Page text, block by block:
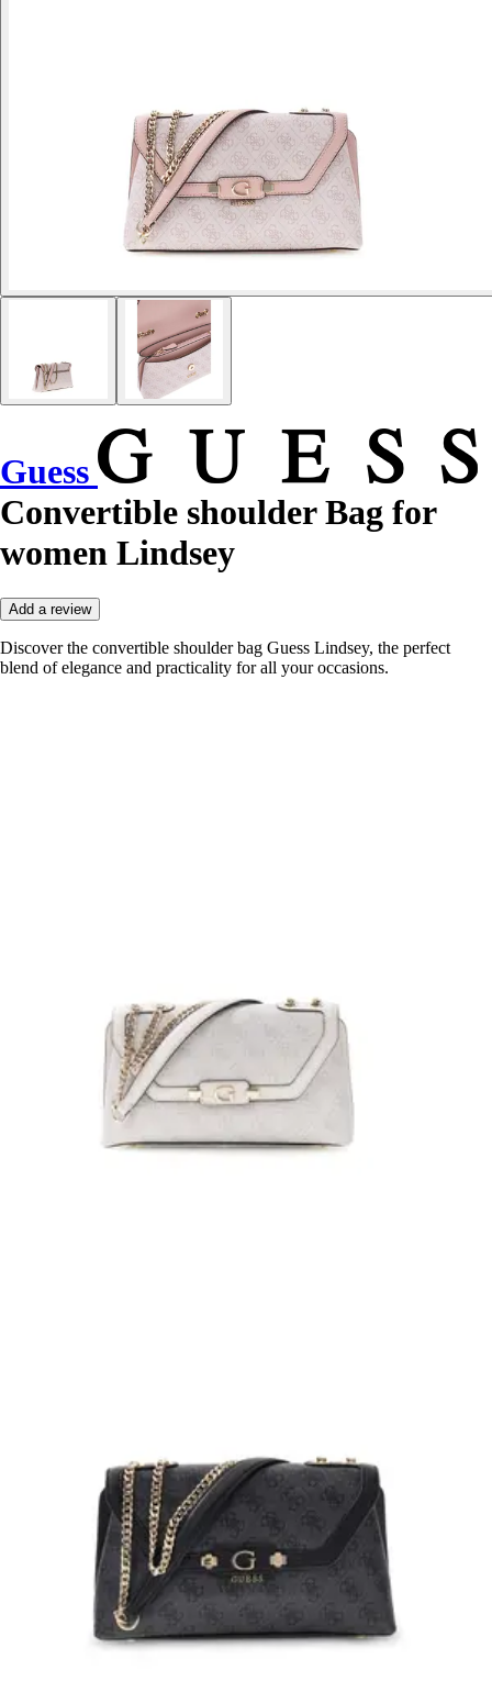
Guess
Convertible shoulder Bag for
women Lindsey
Add a review
Discover the convertible shoulder bag Guess Lindsey, the perfect
blend of elegance and practicality for all your occasions.